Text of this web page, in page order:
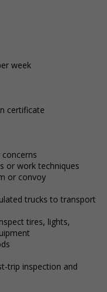
week
certificate
or work techniques
or convoy
trucks to transport
tires, lights,
trip inspection and